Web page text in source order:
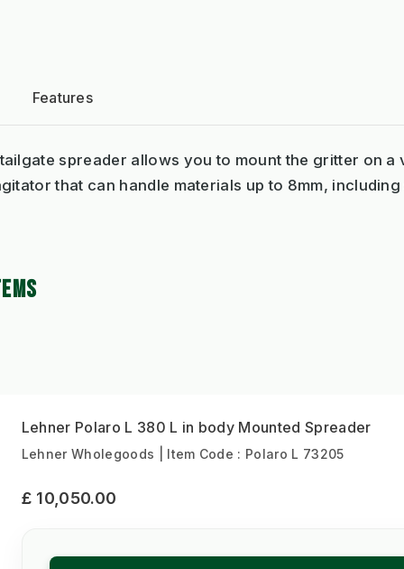
Features
spreader allows you to mount the gritter on
that can handle materials up to 8mm,
Lehner Polaro L 380 L in body Mounted Spreader
Lehner Wholegoods | Item Code : Polaro L 73205
£ 10,050.00